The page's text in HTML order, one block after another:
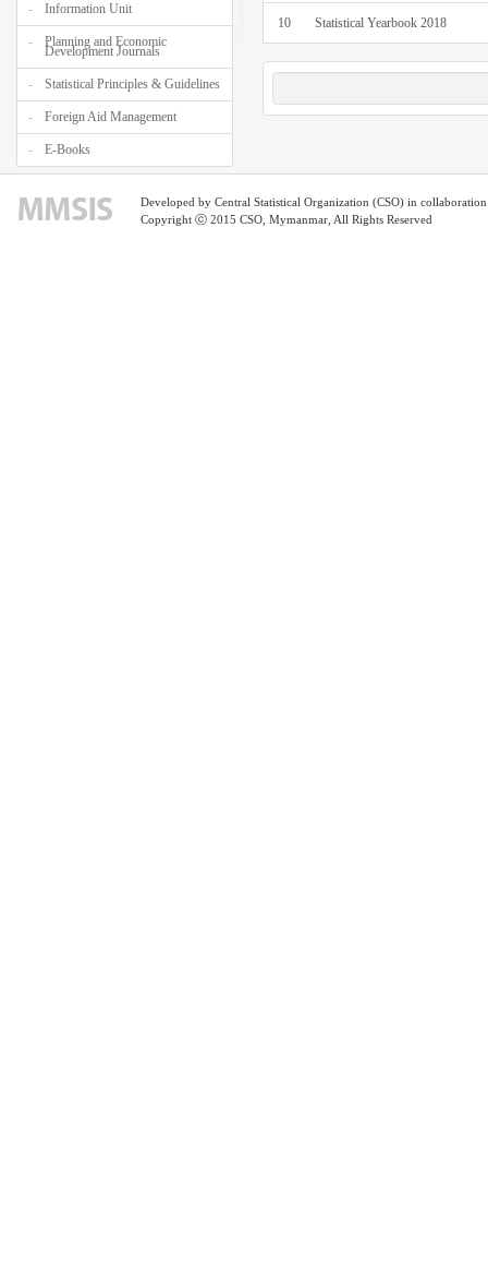
Information Unit
Planning and Economic
Development Journals
Statistical Principles & Guidelines
Foreign Aid Management
E-Books
10 Statistical Yearbook 2018
Developed by Central Statistical Organization (CSO) in
Copyright ⓒ 2015 CSO, Mymanmar, All Rights Reserved